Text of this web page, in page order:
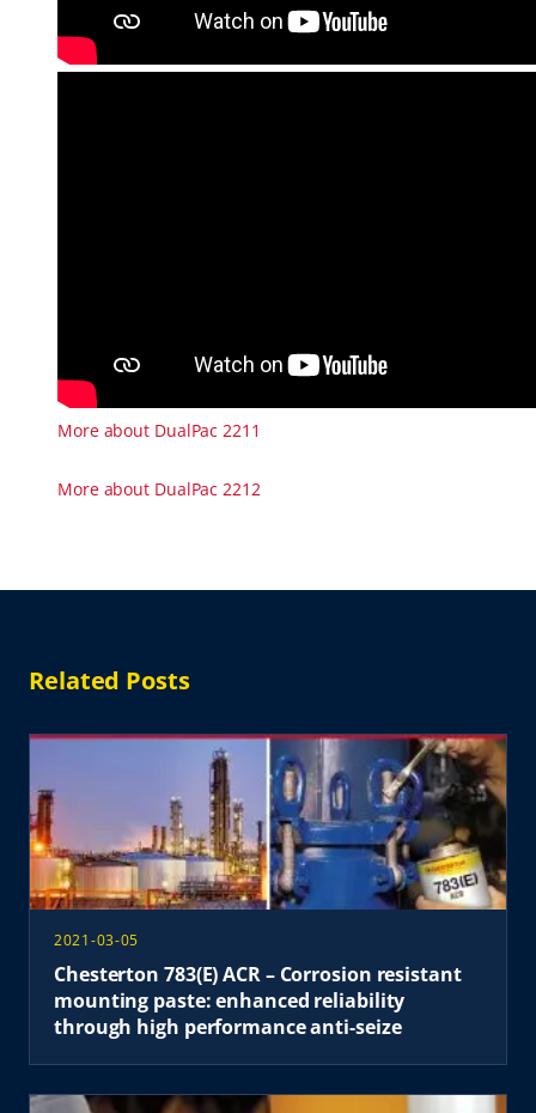
More about DualPac 2211
More about DualPac 2212
Related Posts
2021-03-05
Chesterton 783(E) ACR – Corrosion resistant
mounting paste: enhanced reliability
through high performance anti-seize